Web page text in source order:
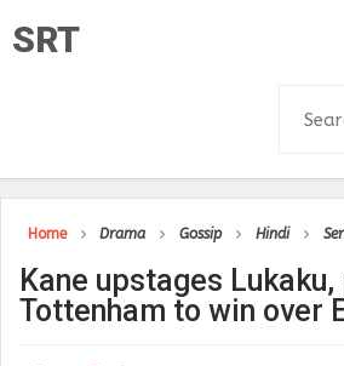
SRT
Home Drama Gossip Hindi
Kane upstages
Tottenham to win over